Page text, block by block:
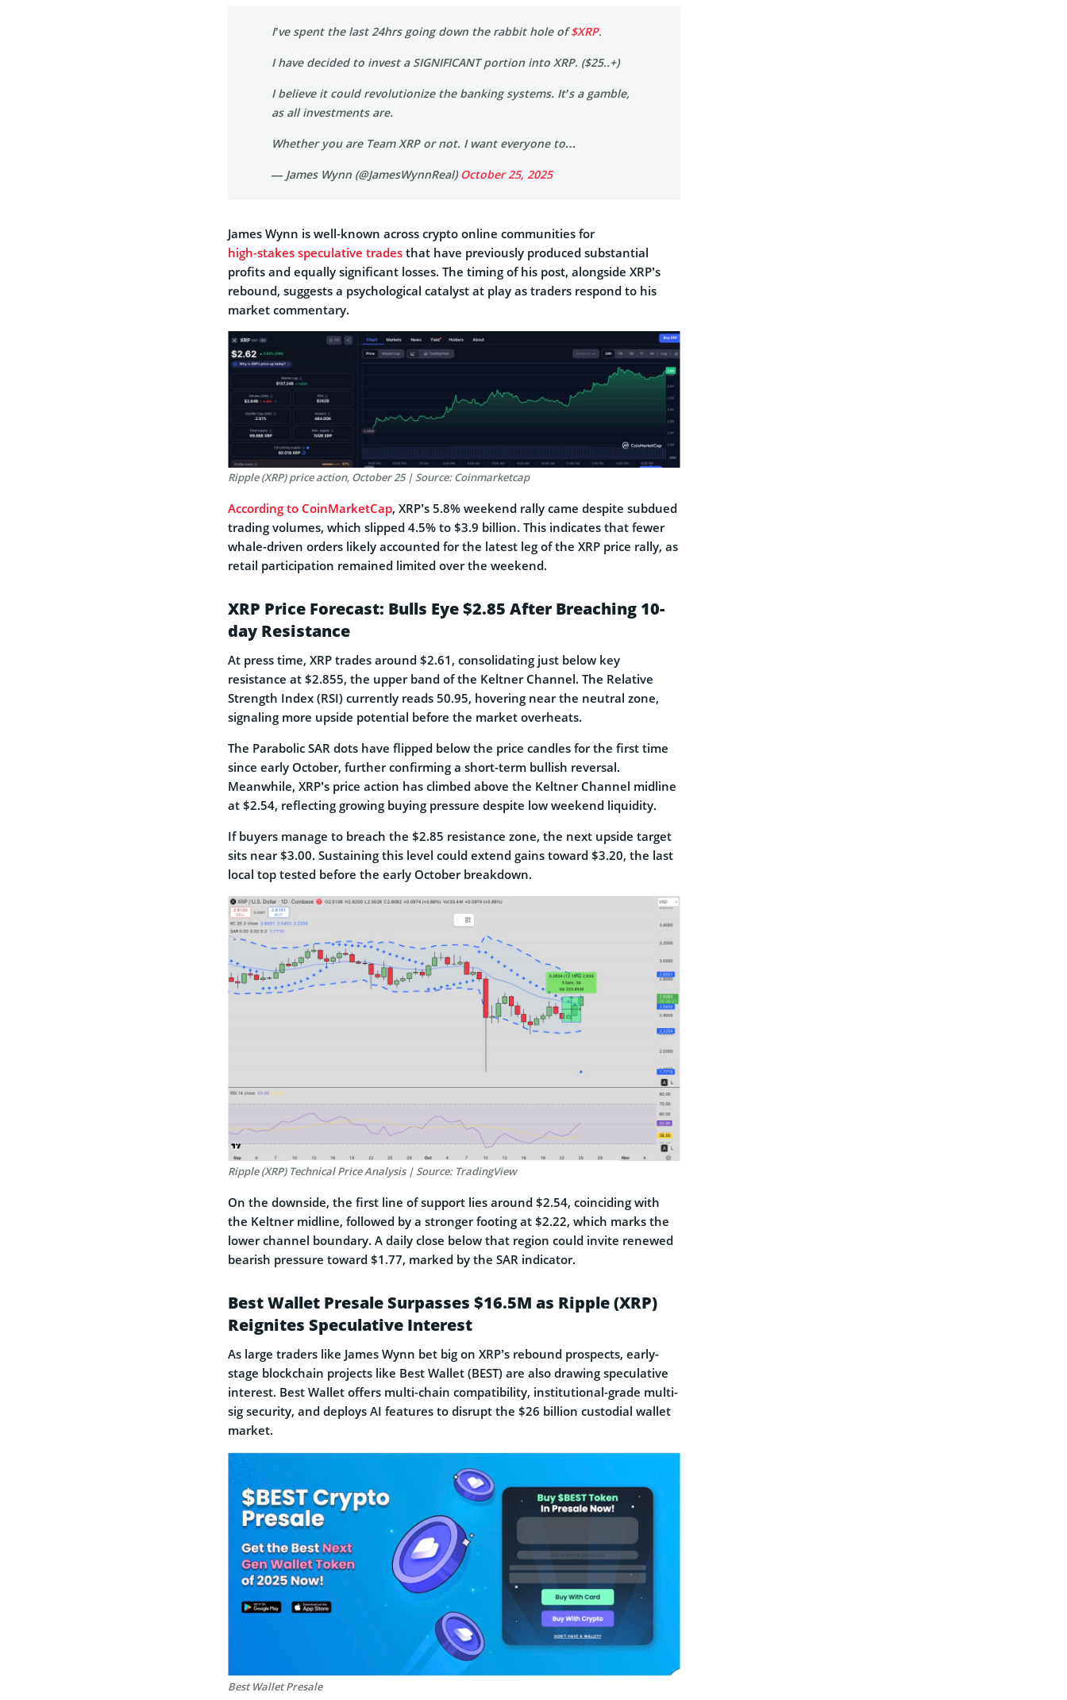
I’ve spent the last 24hrs going down the rabbit hole of$XRP.
I have decided to invest a SIGNIFICANT portion into XRP. ($25..+)
I believe it could revolutionize the banking systems. It’s a gamble,
as all investments are.
Whether you are Team XRP or not. I want everyone to…
— James Wynn (@JamesWynnReal)October 25, 2025
James Wynn is well-known across crypto online communities for
high-stakes speculative trades that have previously produced substantial
profits and equally significant losses. The timing of his post, alongside XRP’s
rebound, suggests a psychological catalyst at play as traders respond to his
market commentary.
Ripple (XRP) price action, October 25 | Source: Coinmarketcap
According to CoinMarketCap, XRP’s 5.8% weekend rally came despite subdued
trading volumes, which slipped 4.5% to $3.9 billion. This indicates that fewer
whale-driven orders likely accounted for the latest leg of the XRP price rally, as
retail participation remained limited over the weekend.
XRP Price Forecast: Bulls Eye $2.85 After Breaching 10-
day Resistance
At press time, XRP trades around $2.61, consolidating just below key
resistance at $2.855, the upper band of the Keltner Channel. The Relative
Strength Index (RSI) currently reads 50.95, hovering near the neutral zone,
signaling more upside potential before the market overheats.
The Parabolic SAR dots have flipped below the price candles for the first time
since early October, further confirming a short-term bullish reversal.
Meanwhile, XRP’s price action has climbed above the Keltner Channel midline
at $2.54, reflecting growing buying pressure despite low weekend liquidity.
If buyers manage to breach the $2.85 resistance zone, the next upside target
sits near $3.00. Sustaining this level could extend gains toward $3.20, the last
local top tested before the early October breakdown.
Ripple (XRP) Technical Price Analysis | Source: TradingView
On the downside, the first line of support lies around $2.54, coinciding with
the Keltner midline, followed by a stronger footing at $2.22, which marks the
lower channel boundary. A daily close below that region could invite renewed
bearish pressure toward $1.77, marked by the SAR indicator.
Best Wallet Presale Surpasses $16.5M as Ripple (XRP)
Reignites Speculative Interest
As large traders like James Wynn bet big on XRP’s rebound prospects, early-
stage blockchain projects like Best Wallet (BEST) are also drawing speculative
interest. Best Wallet offers multi-chain compatibility, institutional-grade multi-
sig security, and deploys AI features to disrupt the $26 billion custodial wallet
market.
Best Wallet Presale